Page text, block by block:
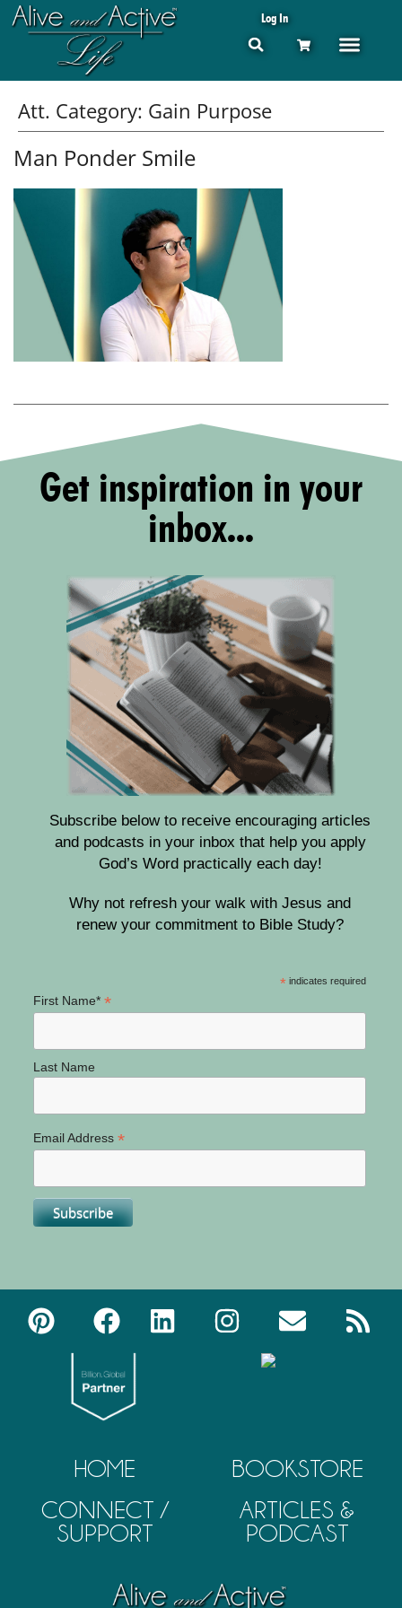
Log In
Att. Category: Gain Purpose
Man Ponder Smile
Get inspiration in your
inbox...
Subscribe below to receive encouraging articles
and podcasts in your inbox that help you apply
God’s Word practically each day!
Why not refresh your walk with Jesus and
renew your commitment to Bible Study?
* indicates required
First Name* *
Last Name
Email Address *
HOME
CONNECT /
SUPPORT
BOOKSTORE
ARTICLES &
PODCAST